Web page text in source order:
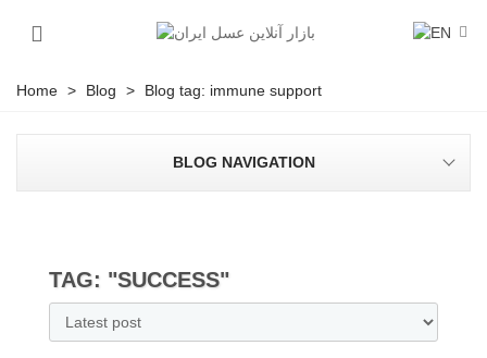
Home > Blog > Blog tag: immune support
BLOG NAVIGATION
TAG: "SUCCESS"